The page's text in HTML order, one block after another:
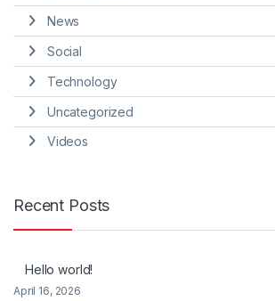
News
Social
Technology
Uncategorized
Videos
Recent Posts
Hello world!
April 16, 2026